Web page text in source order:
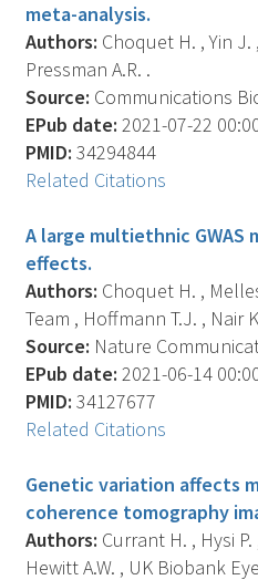
meta-analysis.
Authors: Choquet H. , Yin
Pressman A.R. .
Source: Communications
EPub date: 2021-07-22
PMID: 34294844
Related Citations
A large multiethnic
effects.
Authors: Choquet H. ,
Team , Hoffmann T.J. , Nair
Source: Nature
EPub date: 2021-06-14
PMID: 34127677
Related Citations
Genetic variation affects
coherence tomography
Authors: Currant H. , Hysi
Hewitt A.W. , UK Biobank